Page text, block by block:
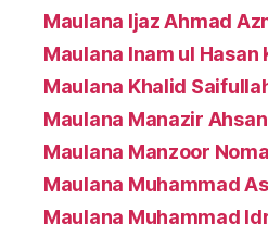
Maulana Ijaz Ahmad
Maulana Inam ul Hasan
Maulana Khalid
Maulana Manazir
Maulana Manzoor
Maulana Muhammad
Maulana Muhammad